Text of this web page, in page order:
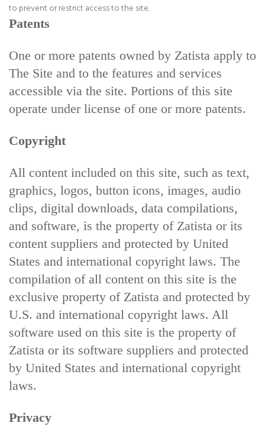
to prevent or restrict access to the site.
Patents
One or more patents owned by Zatista apply to
The Site and to the features and services
accessible via the site. Portions of this site
operate under license of one or more patents.
Copyright
All content included on this site, such as text,
graphics, logos, button icons, images, audio
clips, digital downloads, data compilations,
and software, is the property of Zatista or its
content suppliers and protected by United
States and international copyright laws. The
compilation of all content on this site is the
exclusive property of Zatista and protected by
U.S. and international copyright laws. All
software used on this site is the property of
Zatista or its software suppliers and protected
by United States and international copyright
laws.
Privacy